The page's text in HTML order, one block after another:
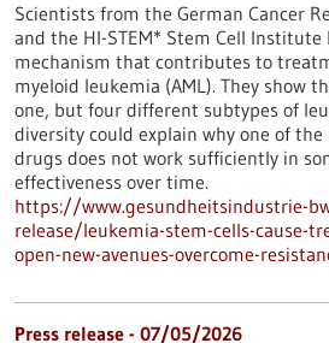
Scientists from the German Cancer
and the HI-STEM* Stem Cell Institute
mechanism that contributes to
myeloid leukemia (AML). They show
one, but four different subtypes of
diversity could explain why one of
drugs does not work sufficiently in
effectiveness over time.
https://www.gesundheitsindustrie-
release/leukemia-stem-cells-cause-
open-new-avenues-overcome-
Press release - 07/05/2026